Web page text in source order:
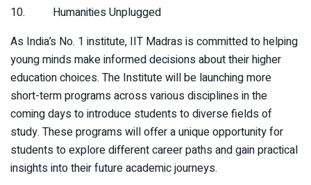
10. Humanities Unplugged
As India’s No. 1 institute, IIT Madras is committed to helping
young minds make informed decisions about their higher
education choices. The Institute will be launching more
short-term programs across various disciplines in the
coming days to introduce students to diverse fields of
study. These programs will offer a unique opportunity for
students to explore different career paths and gain practical
insights into their future academic journeys.